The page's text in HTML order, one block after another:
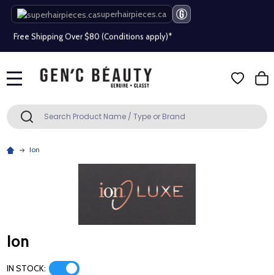
superhairpieces.ca
Free Shipping Over $80 (Conditions apply)*
Free Shipping Over $80 (Conditions apply)*
Beauty industry professional or student? Get a pro account
Search SEARCH
Ion
Ion
IN STOCK: